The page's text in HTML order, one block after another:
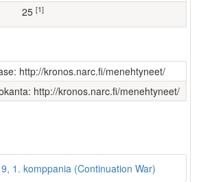
25 [1]
http://kronos.narc.fi/menehtyneet/
http://kronos.narc.fi/menehtyneet/
1. komppania (Continuation War)